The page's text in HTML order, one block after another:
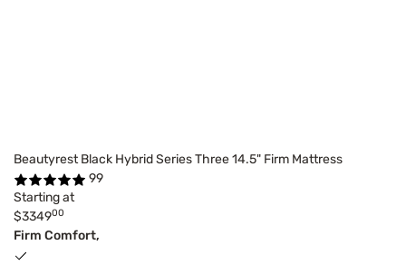
Beautyrest Black Hybrid Series Three 14.5" Firm Mattress
99
Starting at
$334900
Firm Comfort,